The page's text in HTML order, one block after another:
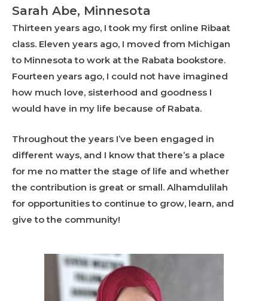
Sarah Abe, Minnesota
Thirteen years ago, I took my first online Ribaat
class. Eleven years ago, I moved from Michigan
to Minnesota to work at the Rabata bookstore.
Fourteen years ago, I could not have imagined
how much love, sisterhood and goodness I
would have in my life because of Rabata.
Throughout the years I’ve been engaged in
different ways, and I know that there’s a place
for me no matter the stage of life and whether
the contribution is great or small. Alhamdulilah
for opportunities to continue to grow, learn, and
give to the community!